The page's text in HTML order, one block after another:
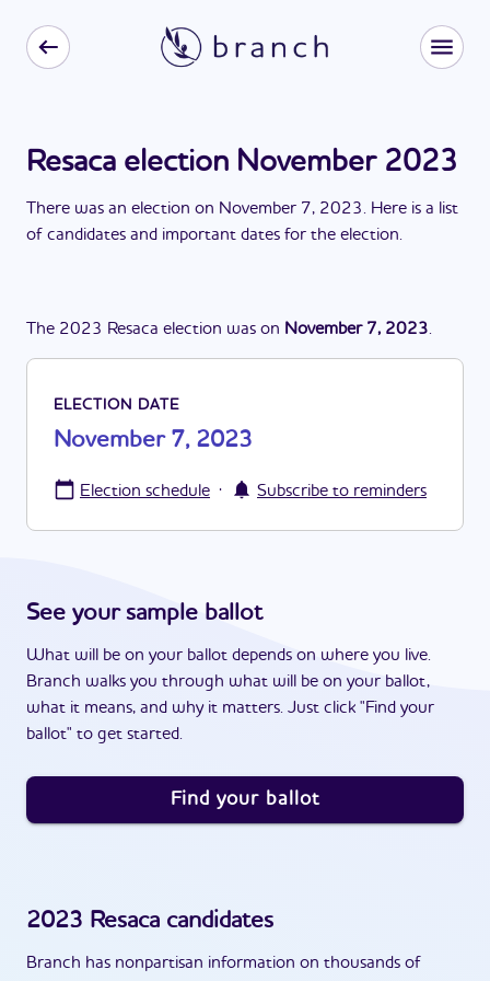
Resaca election November 2023
There was an election on November 7, 2023. Here is a list
of candidates and important dates for the election.
The 2023 Resaca election was on November 7, 2023.
ELECTION DATE
November 7, 2023
Election schedule · Subscribe to reminders
See your sample ballot
What will be on your ballot depends on where you live.
Branch walks you through what will be on your ballot,
what it means, and why it matters. Just click "Find your
ballot" to get started.
Find your ballot
2023 Resaca candidates
Branch has nonpartisan information on thousands of